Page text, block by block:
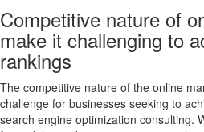
Competitive nature of
make it challenging to
rankings
The competitive nature of the online
challenge for businesses seeking to
search engine optimization consulting.